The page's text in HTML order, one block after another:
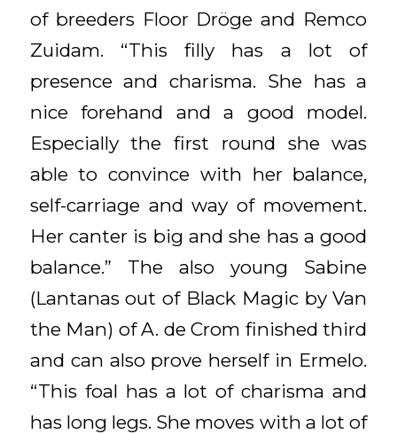
of breeders Floor Dröge and Remco
Zuidam. “This filly has a lot of
presence and charisma. She has a
nice forehand and a good model.
Especially the first round she was
able to convince with her balance,
self-carriage and way of movement.
Her canter is big and she has a good
balance.” The also young Sabine
(Lantanas out of Black Magic by Van
the Man) of A. de Crom finished third
and can also prove herself in Ermelo.
“This foal has a lot of charisma and
has long legs. She moves with a lot of